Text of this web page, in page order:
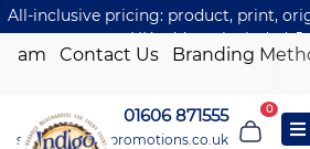
All-inclusive pricing: product, print,
one UK address included.
Contact Us Branding
01606 871555
sales@indigo-promotions.co.uk
0